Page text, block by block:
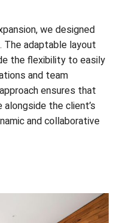
we designed
The adaptable layout
the flexibility to easily
and team
ensures that
the client’s
and collaborative